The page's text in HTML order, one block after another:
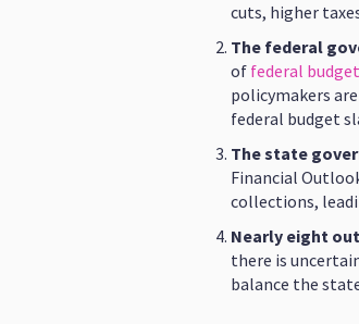
cuts, higher
The federal
of federal
policymakers
federal budget
The state
Financial
collections,
Nearly eight
there is
balance the